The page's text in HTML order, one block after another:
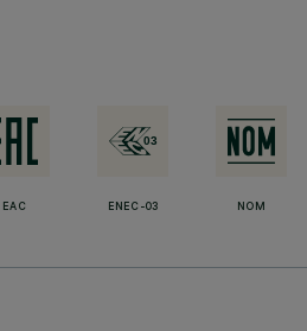
EAC ENEC-03 NOM